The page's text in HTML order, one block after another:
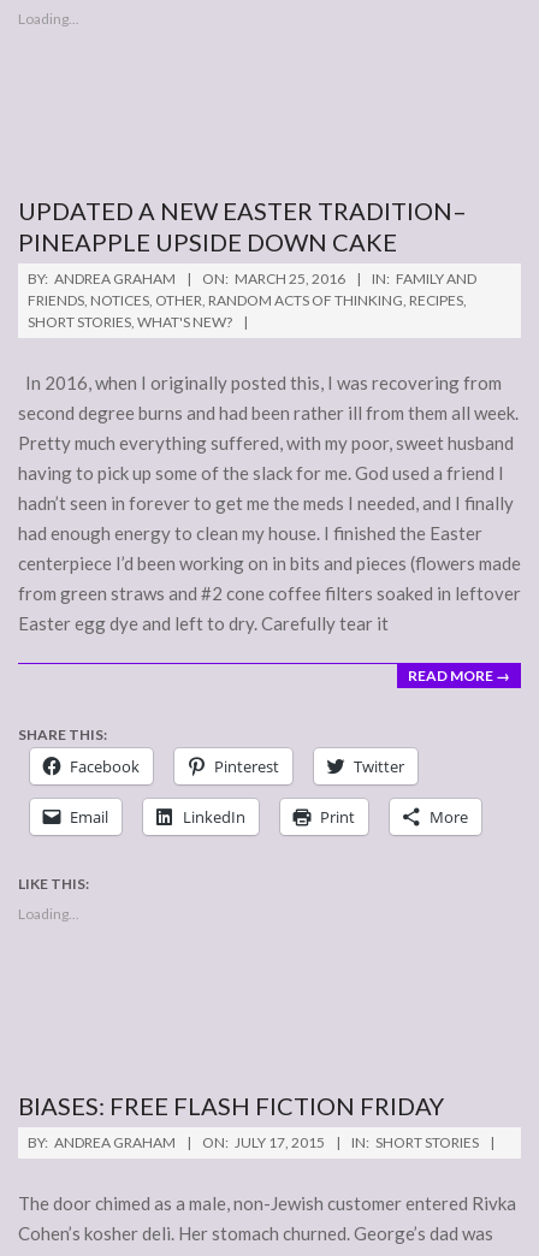
Loading...
UPDATED A NEW EASTER TRADITION–
PINEAPPLE UPSIDE DOWN CAKE
2016-
03-
25
BY: ANDREA GRAHAM ON: MARCH 25, 2016 IN: FAMILY AND
FRIENDS, NOTICES, OTHER, RANDOM ACTS OF THINKING, RECIPES,
SHORT STORIES, WHAT'S NEW?
In 2016, when I originally posted this, I was recovering from
second degree burns and had been rather ill from them all week.
Pretty much everything suffered, with my poor, sweet husband
having to pick up some of the slack for me. God used a friend I
hadn’t seen in forever to get me the meds I needed, and I finally
had enough energy to clean my house. I finished the Easter
centerpiece I’d been working on in bits and pieces (flowers made
from green straws and #2 cone coffee filters soaked in leftover
Easter egg dye and left to dry. Carefully tear it
READ MORE →
SHARE THIS:
Facebook Pinterest Twitter
Email LinkedIn Print More
LIKE THIS:
Loading...
BIASES: FREE FLASH FICTION FRIDAY
2015-
07-
17
BY: ANDREA GRAHAM ON: JULY 17, 2015 IN: SHORT STORIES
The door chimed as a male, non-Jewish customer entered Rivka
Cohen’s kosher deli. Her stomach churned. George’s dad was